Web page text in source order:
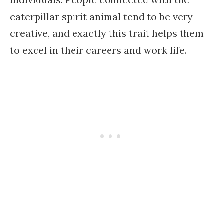
caterpillar spirit animal tend to be very
creative, and exactly this trait helps them
to excel in their careers and work life.